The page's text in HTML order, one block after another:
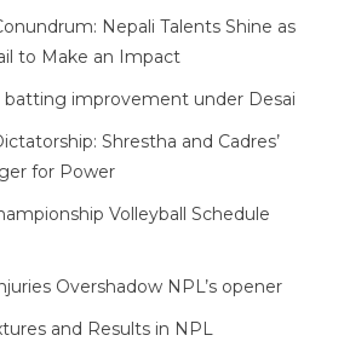
Nepali Talents Shine as
to Make an Impact
batting improvement under Desai
Shrestha and Cadres’
for Power
Volleyball Schedule
Overshadow NPL’s opener
and Results in NPL